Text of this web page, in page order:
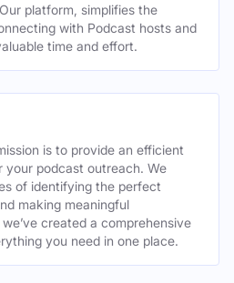
platform, simplifies the
with Podcast hosts and
time and effort.
is to provide an efficient
podcast outreach. We
of identifying the perfect
making meaningful
created a comprehensive
you need in one place.